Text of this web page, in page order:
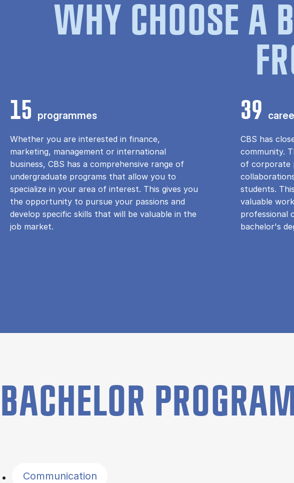
WHY CHOOSE A
15 programmes
Whether you are interested in finance,
marketing, management or international
business, CBS has a comprehensive range of
undergraduate programs that allow you to
specialize in your area of ​​interest. This gives you
the opportunity to pursue your passions and
develop specific skills that will be valuable in the
job market.
39
CBS has
community.
of corporate
students.
valuable
professional
bachelor's
BACHELOR
Communication